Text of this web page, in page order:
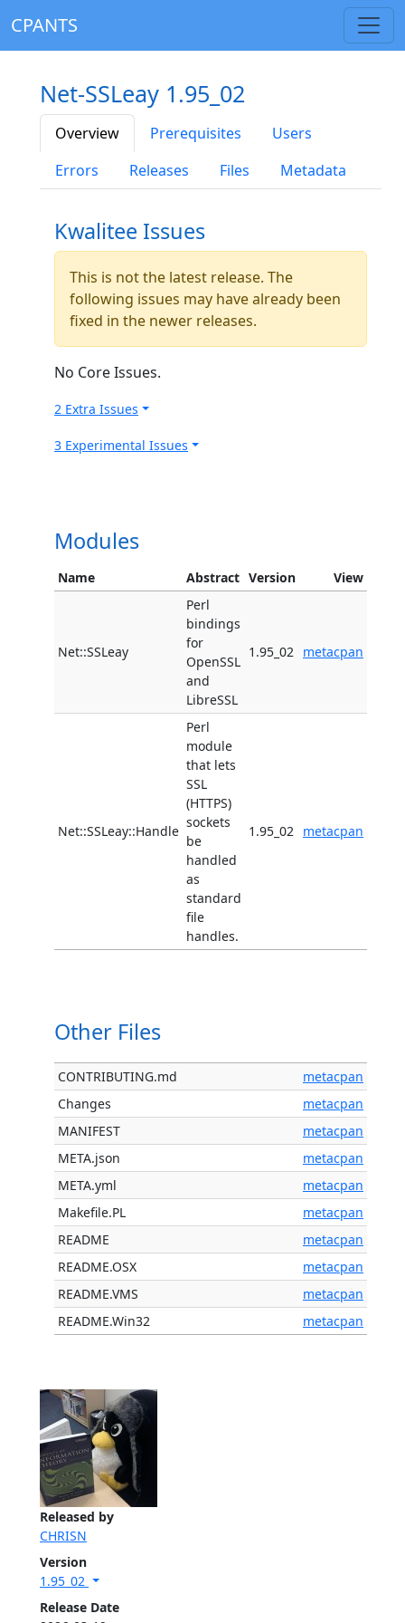
CPANTS
Released by
CHRISN
Version
1.95_02
Release Date
Net-SSLeay 1.95_02
Overview Prerequisites
Users
Errors
Releases Files Metadata
Kwalitee Issues
This is not the latest release. The
following issues may have already been
fixed in the newer releases.
No Core Issues.
2 Extra Issues
3 Experimental Issues
Modules
Name Abstract Version View
Net::SSLeay
Perl
bindings
for
OpenSSL
and
LibreSSL
1.95_02 metacpan
Net::SSLeay::Handle
Perl
module
that lets
SSL
(HTTPS)
sockets
be
handled
as
standard
file
handles.
1.95_02 metacpan
Other Files
CONTRIBUTING.md
metacpan
Changes
metacpan
MANIFEST
metacpan
META.json
metacpan
META.yml
metacpan
Makefile.PL
metacpan
README
metacpan
README.OSX
metacpan
README.VMS
metacpan
README.Win32
metacpan